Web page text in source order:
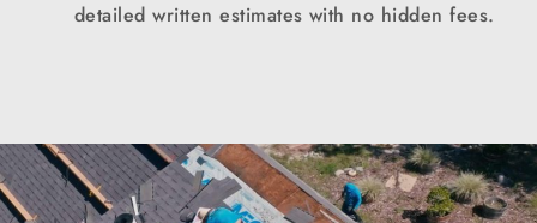
detailed written estimates with no hidden fees.